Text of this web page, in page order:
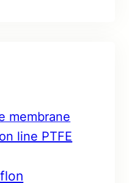
membrane
line PTFE